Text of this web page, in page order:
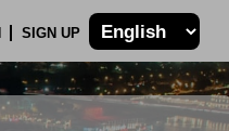
SIGN UP